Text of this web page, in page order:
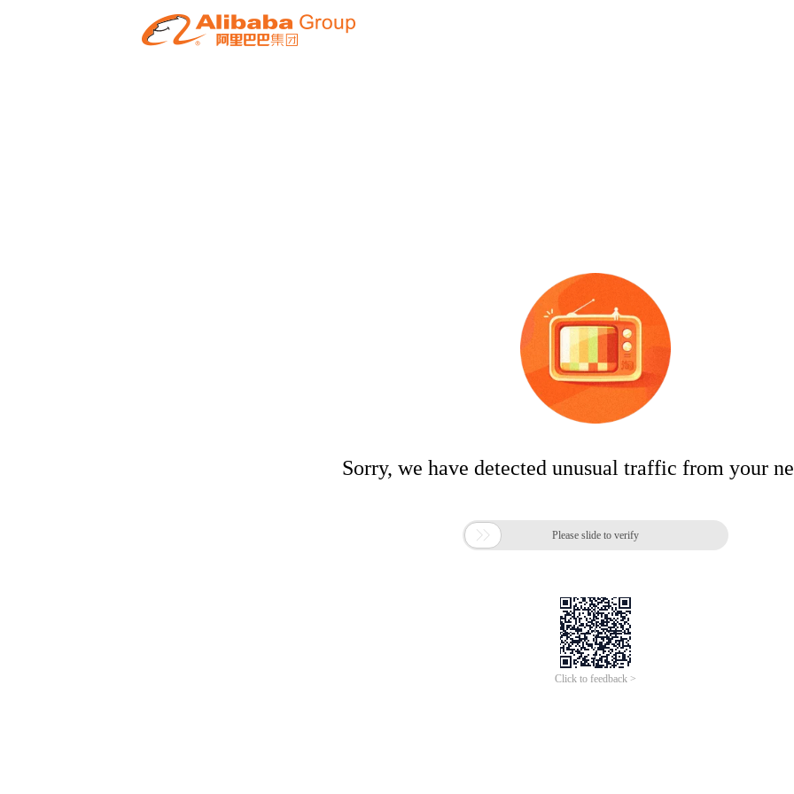
Sorry, we have detected unusual traffic from your
 Please slide to verify
Click to feedback >